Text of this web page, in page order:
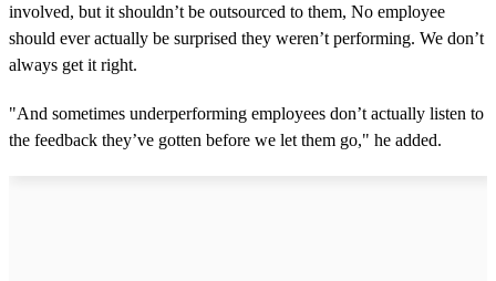
involved, but it shouldn’t be outsourced to them, No employee
should ever actually be surprised they weren’t performing. We don’t
always get it right.
"And sometimes underperforming employees don’t actually listen to
the feedback they’ve gotten before we let them go," he added.